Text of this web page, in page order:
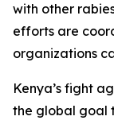
with other
efforts are
organizations
Kenya’s fight
the global goal